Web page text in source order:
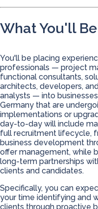
What You'll
You'll be placing
professionals — project
functional consultants,
architects, developers,
analysts — into
Germany that are
implementations or
day-to-day will include
full recruitment lifecycle,
business development
offer management, while
long-term partnerships
clients and candidates.
Specifically, you can
your time identifying and
clients through proactive